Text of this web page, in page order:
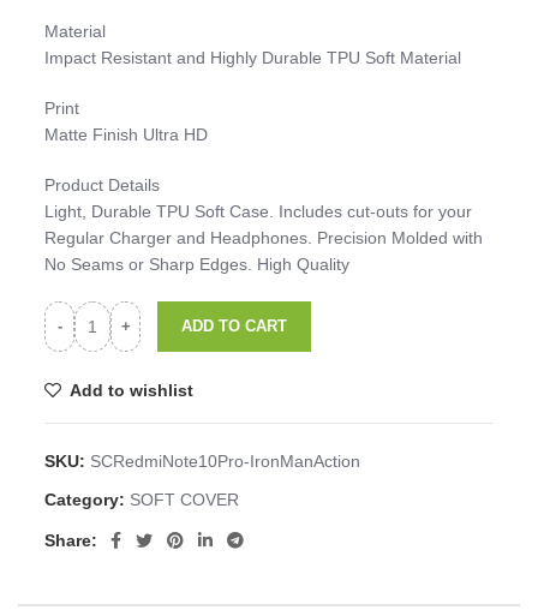
Material
Impact Resistant and Highly Durable TPU Soft Material
Print
Matte Finish Ultra HD
Product Details
Light, Durable TPU Soft Case. Includes cut-outs for your
Regular Charger and Headphones. Precision Molded with
No Seams or Sharp Edges. High Quality
ADD TO CART
Add to wishlist
SKU: SCRedmiNote10Pro-IronManAction
Category: SOFT COVER
Share: